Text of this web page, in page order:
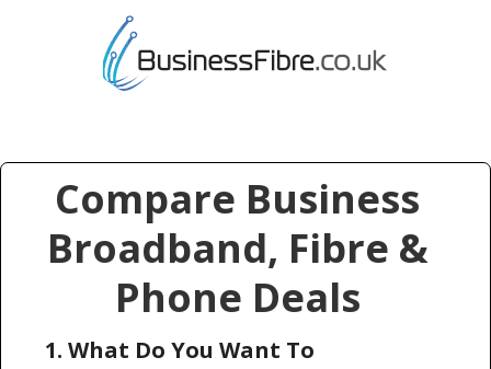
Compare Business
Broadband, Fibre &
Phone Deals
1. What Do You Want To